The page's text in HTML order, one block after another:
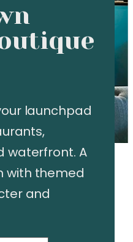
launchpad
waterfront. A
with themed
and